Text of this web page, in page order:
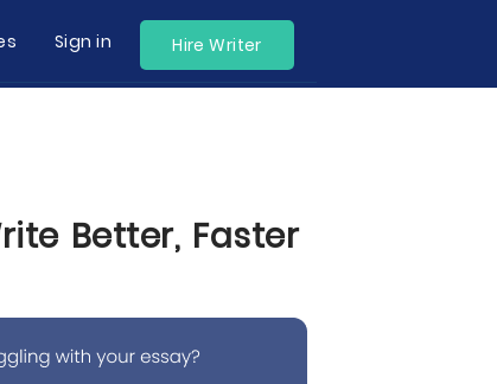
Sign in Hire Writer
Better, Faster